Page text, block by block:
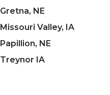
Gretna, NE
Missouri Valley, IA
Papillion, NE
Treynor IA